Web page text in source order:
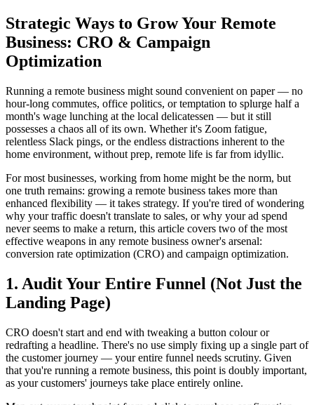
Strategic Ways to Grow Your Remote
Business: CRO & Campaign
Optimization
Running a remote business might sound convenient on paper — no
hour-long commutes, office politics, or temptation to splurge half a
month's wage lunching at the local delicatessen — but it still
possesses a chaos all of its own. Whether it's Zoom fatigue,
relentless Slack pings, or the endless distractions inherent to the
home environment, without prep, remote life is far from idyllic.
For most businesses, working from home might be the norm, but
one truth remains: growing a remote business takes more than
enhanced flexibility — it takes strategy. If you're tired of wondering
why your traffic doesn't translate to sales, or why your ad spend
never seems to make a return, this article covers two of the most
effective weapons in any remote business owner's arsenal:
conversion rate optimization (CRO) and campaign optimization.
1. Audit Your Entire Funnel (Not Just the
Landing Page)
CRO doesn't start and end with tweaking a button colour or
redrafting a headline. There's no use simply fixing up a single part of
the customer journey — your entire funnel needs scrutiny. Given
that you're running a remote business, this point is doubly important,
as your customers' journeys take place entirely online.